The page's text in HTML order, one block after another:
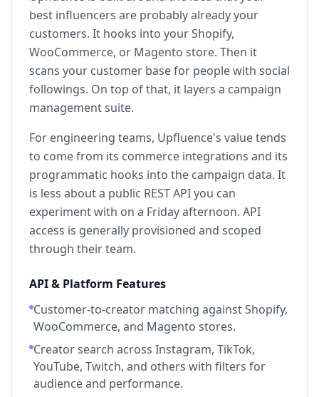
best influencers are probably already your
customers. It hooks into your Shopify,
WooCommerce, or Magento store. Then it
scans your customer base for people with social
followings. On top of that, it layers a campaign
management suite.
For engineering teams, Upfluence's value tends
to come from its commerce integrations and its
programmatic hooks into the campaign data. It
is less about a public REST API you can
experiment with on a Friday afternoon. API
access is generally provisioned and scoped
through their team.
API & Platform Features
Customer-to-creator matching against Shopify,
WooCommerce, and Magento stores.
Creator search across Instagram, TikTok,
YouTube, Twitch, and others with filters for
audience and performance.